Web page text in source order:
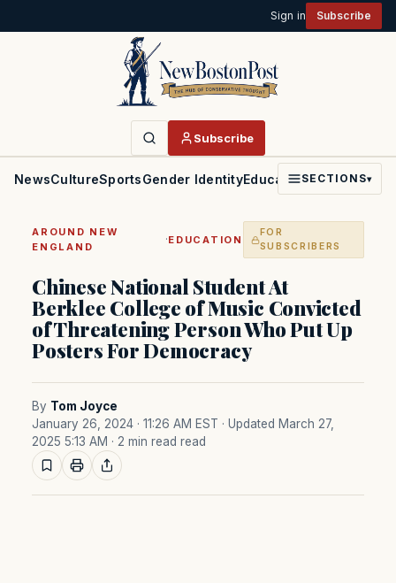
Sign in Subscribe
Subscribe
NewsCultureSportsGender IdentityEducationPoliticsFaith
SECTIONS▾
AROUND NEW
ENGLAND
·EDUCATION
FOR
SUBSCRIBERS
Chinese National Student At
Berklee College of Music Convicted
of Threatening Person Who Put Up
Posters For Democracy
By Tom Joyce
January 26, 2024 · 11:26 AM EST · Updated March 27,
2025 5:13 AM · 2 min read read